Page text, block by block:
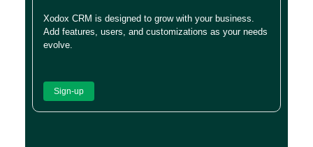
Xodox CRM is designed to grow with your business.
Add features, users, and customizations as your needs
evolve.
Sign-up